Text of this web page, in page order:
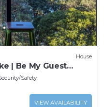
House
| Be My Guest
Safety
VIEW AVAILABILITY